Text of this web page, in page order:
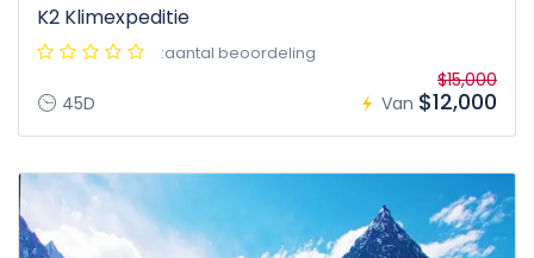
K2 Klimexpeditie
:aantal beoordeling
45D Van
$15,000
$12,000